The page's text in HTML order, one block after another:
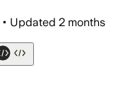
• Updated 2 months